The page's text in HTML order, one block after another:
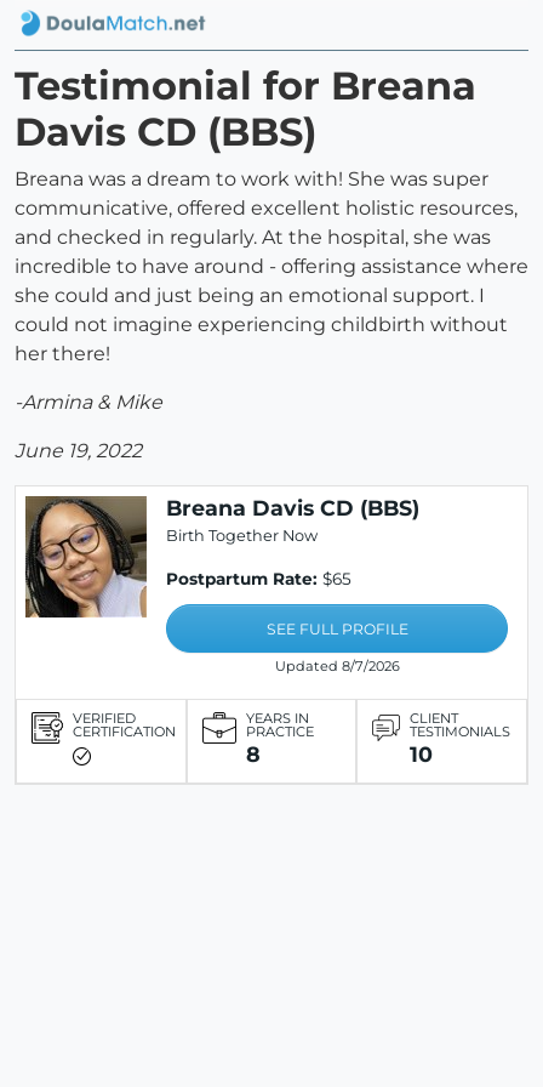
Testimonial for Breana
Davis CD (BBS)
Breana was a dream to work with! She was super
communicative, offered excellent holistic resources,
and checked in regularly. At the hospital, she was
incredible to have around - offering assistance where
she could and just being an emotional support. I
could not imagine experiencing childbirth without
her there!
-Armina & Mike
June 19, 2022
Breana Davis CD (BBS)
Birth Together Now
Postpartum Rate: $65
SEE FULL PROFILE
Updated 8/7/2026
VERIFIED
CERTIFICATION
YEARS IN
PRACTICE
8
CLIENT
TESTIMONIALS
10